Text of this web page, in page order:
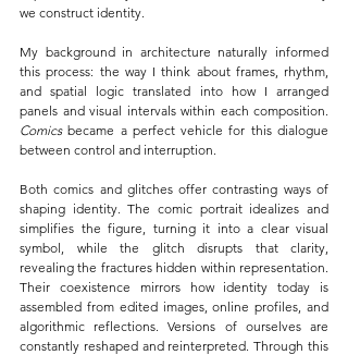
we construct identity.
My background in architecture naturally informed
this process: the way I think about frames, rhythm,
and spatial logic translated into how I arranged
Comics became a perfect vehicle for this dialogue
between control and interruption.
Both comics and glitches offer contrasting ways of
shaping identity. The comic portrait idealizes and
simplifies the figure, turning it into a clear visual
symbol, while the glitch disrupts that clarity,
revealing the fractures hidden within representation.
Their coexistence mirrors how identity today is
assembled from edited images, online profiles, and
algorithmic reflections. Versions of ourselves are
constantly reshaped and reinterpreted. Through this